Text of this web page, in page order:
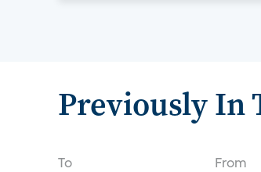
Previously In
To From